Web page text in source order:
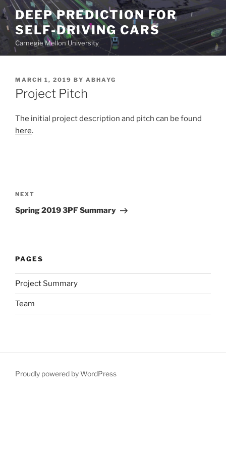
Skip
to
content
DEEP PREDICTION FOR
SELF-DRIVING CARS
Carnegie Mellon University
POSTED
ON
MARCH 1, 2019 BY ABHAYG
Project Pitch
The initial project description and pitch can be found
here.
navigation
Next
Post
NEXT
Spring 2019 3PF Summary
PAGES
Project Summary
Team
Proudly powered by WordPress